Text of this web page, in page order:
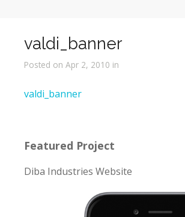
valdi_banner
Posted on Apr 2, 2010 in
valdi_banner
Featured Project
Diba Industries Website